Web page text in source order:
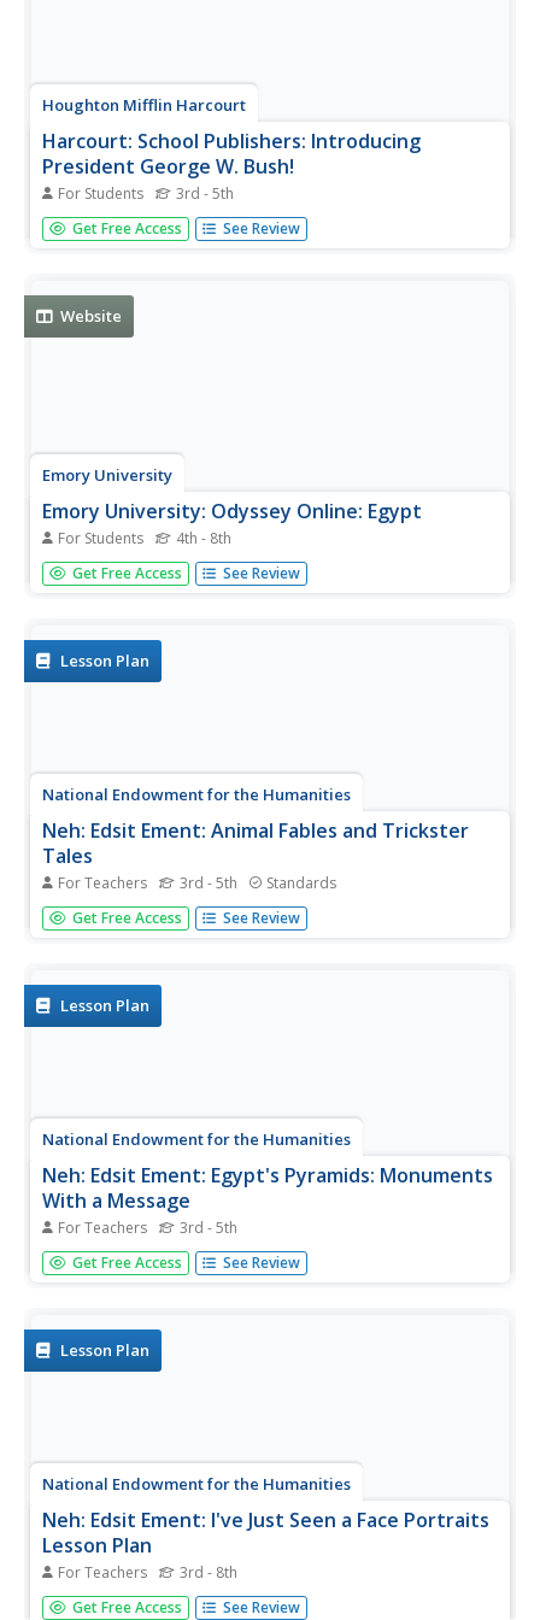
Houghton Mifflin Harcourt
Harcourt: School Publishers: Introducing
President George W. Bush!
For Students 3rd - 5th
Interesting and easy-to-read biography on George W.
Bush, the 43rd president of the United States. Written at
Get Free Access See Review
Website
Emory University
Emory University: Odyssey Online: Egypt
For Students 4th - 8th
Site contains a wealth of information on the ancient
Egyptians and their way of life. Among the things
more!
Get Free Access See Review
Lesson Plan
National Endowment for the Humanities
Neh: Edsit Ement: Animal Fables and Trickster
Tales
For Teachers 3rd - 5th Standards
Animals and tricksters appear in folk tales from a wide
variety of cultures, especially those with strong oral
used to...
Get Free Access See Review
Lesson Plan
National Endowment for the Humanities
Neh: Edsit Ement: Egypt's Pyramids: Monuments
With a Message
For Teachers 3rd - 5th
Take a trip back in time with this exciting lesson plan!
Explore the Egyptian pyramids with the wealth of
Get Free Access See Review
Lesson Plan
National Endowment for the Humanities
Neh: Edsit Ement: I've Just Seen a Face Portraits
Lesson Plan
For Teachers 3rd - 8th
This website contains a lesson plan in which students
Get Free Access See Review